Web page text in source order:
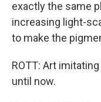
exactly the same
increasing light-
to make the
ROTT: Art
until now.